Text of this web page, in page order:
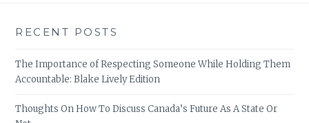
RECENT POSTS
The Importance of Respecting Someone While Holding Them
Accountable: Blake Lively Edition
Thoughts On How To Discuss Canada’s Future As A State Or